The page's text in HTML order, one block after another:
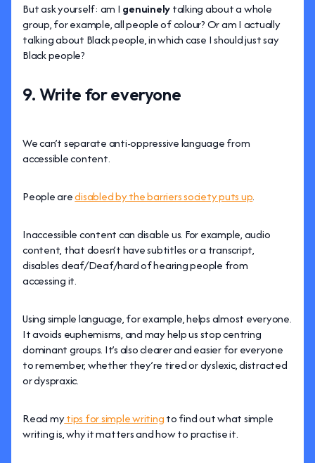
But ask yourself: am I genuinelytalking about a whole
group, for example, all people of colour? Or am I actually
talking about Black people, in which case I should just say
Black people?
9. Write for everyone
We can’t separate anti-oppressive language from
accessible content.
People aredisabled by the barriers society puts up.
Inaccessible content can disable us. For example, audio
content, that doesn’t have subtitles or a transcript,
disables deaf/Deaf/hard of hearing people from
accessing it.
Using simple language, for example, helps almost everyone.
It avoids euphemisms, and may help us stop centring
dominant groups. It’s also clearer and easier for everyone
to remember, whether they’re tired or dyslexic, distracted
or dyspraxic.
Read mytips for simple writingto find out what simple
writing is, why it matters and how to practise it.